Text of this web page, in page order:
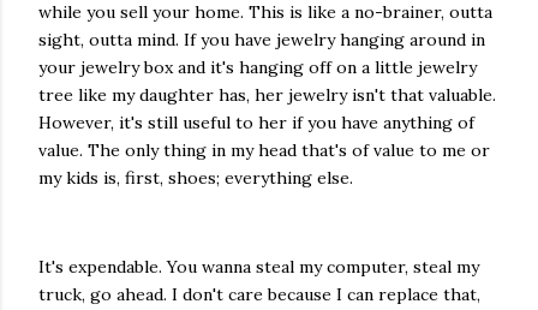
while you sell your home. This is like a no-brainer, outta
sight, outta mind. If you have jewelry hanging around in
your jewelry box and it's hanging off on a little jewelry
tree like my daughter has, her jewelry isn't that valuable.
However, it's still useful to her if you have anything of
value. The only thing in my head that's of value to me or
my kids is, first, shoes; everything else.
It's expendable. You wanna steal my computer, steal my
truck, go ahead. I don't care because I can replace that,